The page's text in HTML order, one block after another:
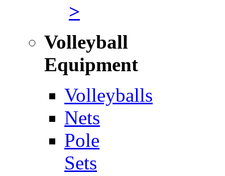
>
Volleyball
Equipment
Volleyballs
Nets
Pole
Sets